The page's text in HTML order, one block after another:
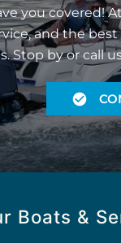
you covered!
and the
Stop by or call
Boats &